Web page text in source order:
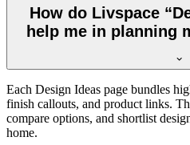
How do Livspace
help me in planning
Each Design Ideas page bundles
finish callouts, and product links.
compare options, and shortlist
home.